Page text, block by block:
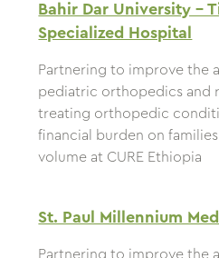
Bahir Dar University –
Specialized Hospital
Partnering to improve the
pediatric orthopedics and
treating orthopedic
financial burden on
volume at CURE Ethiopia
St. Paul Millennium
Partnering to improve the